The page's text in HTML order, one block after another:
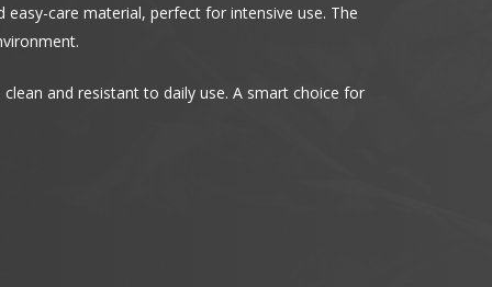
care material, perfect for intensive use. The
and resistant to daily use. A smart choice for